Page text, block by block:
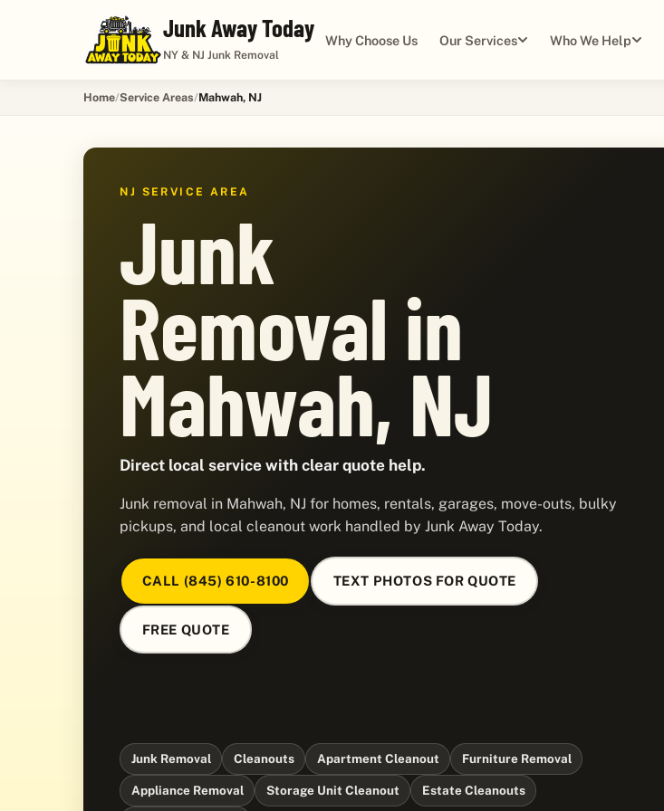
Junk Away Today
NY & NJ Junk Removal
Why Choose Us Our Services Who We Help
Home Service Areas Mahwah, NJ
NJ SERVICE AREA
Junk
Removal in
Mahwah, NJ
Direct local service with clear quote help.
Junk removal in Mahwah, NJ for homes, rentals, garages, move-outs, bulky
pickups, and local cleanout work handled by Junk Away Today.
CALL (845) 610-8100 TEXT PHOTOS FOR QUOTE
FREE QUOTE
Junk Removal Cleanouts Apartment Cleanout Furniture Removal
Appliance Removal Storage Unit Cleanout Estate Cleanouts